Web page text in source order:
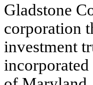
Gladstone
corporation
investment